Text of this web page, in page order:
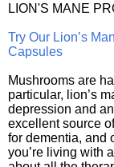
LION'S MANE
Try Our Lion’s
Capsules
Mushrooms are
particular, lion’s
depression and
excellent source
for dementia, and
you’re living with